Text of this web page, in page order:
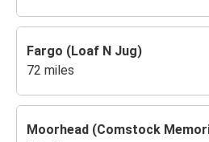
Fargo (Loaf N Jug)
72 miles
Moorhead (Comstock